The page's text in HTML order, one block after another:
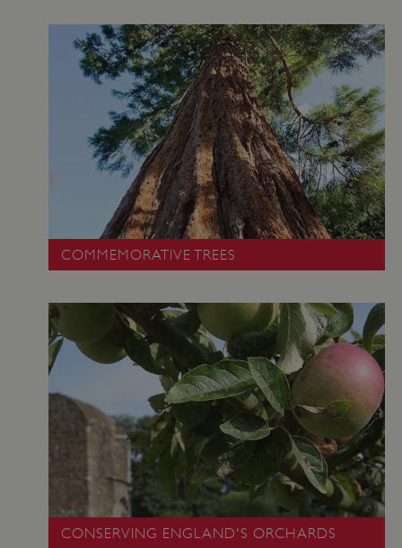
COMMEMORATIVE TREES
CONSERVING ENGLAND'S ORCHARDS